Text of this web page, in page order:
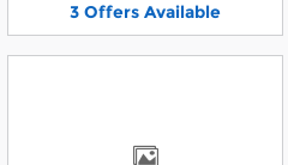
3 Offers Available